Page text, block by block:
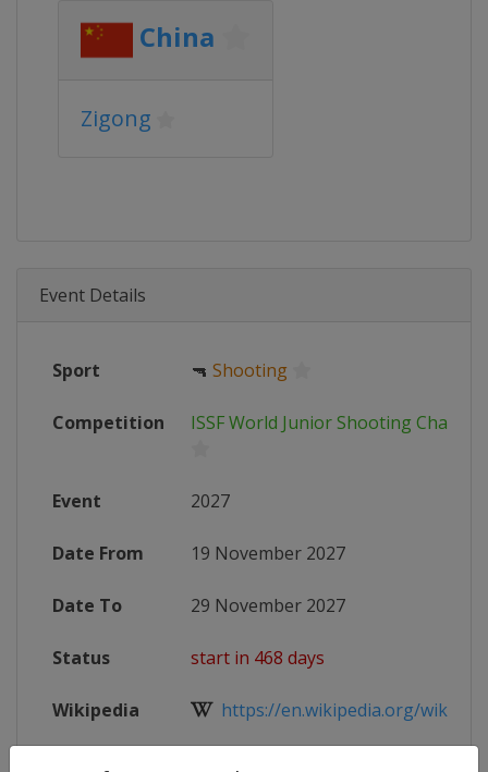
China
Zigong
Event Details
Sport 🔫 Shooting
Competition ISSF World Junior Shooting
Event 2027
Date From 19 November 2027
Date To 29 November 2027
Status start in 468 days
Wikipedia https://en.wikipedia.org/wiki/